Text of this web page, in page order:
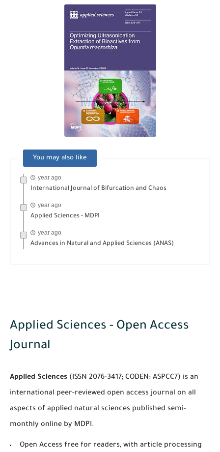
You may also like
year ago
International Journal of Bifurcation and Chaos
year ago
Applied Sciences - MDPI
year ago
Advances in Natural and Applied Sciences (ANAS)
Applied Sciences - Open Access
Journal
Applied Sciences (ISSN 2076-3417; CODEN: ASPCC7) is an
international peer-reviewed open access journal on all
aspects of applied natural sciences published semi-
monthly online by MDPI.
Open Access free for readers, with article processing